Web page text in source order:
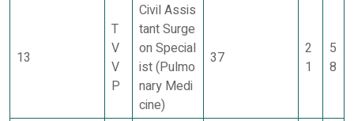
13
T
V
V
P
Civil Assis
tant Surge
on Special
ist (Pulmo
nary Medi
cine)
37
2
1
5
8